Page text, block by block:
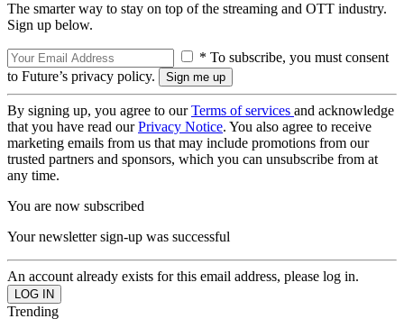
The smarter way to stay on top of the streaming and OTT industry.
Sign up below.
* To subscribe, you must consent
to Future’s privacy policy.
By signing up, you agree to ourTerms of services and acknowledge
that you have read ourPrivacy Notice. You also agree to receive
marketing emails from us that may include promotions from our
trusted partners and sponsors, which you can unsubscribe from at
any time.
You are now subscribed
Your newsletter sign-up was successful
An account already exists for this email address, please log in.
Trending